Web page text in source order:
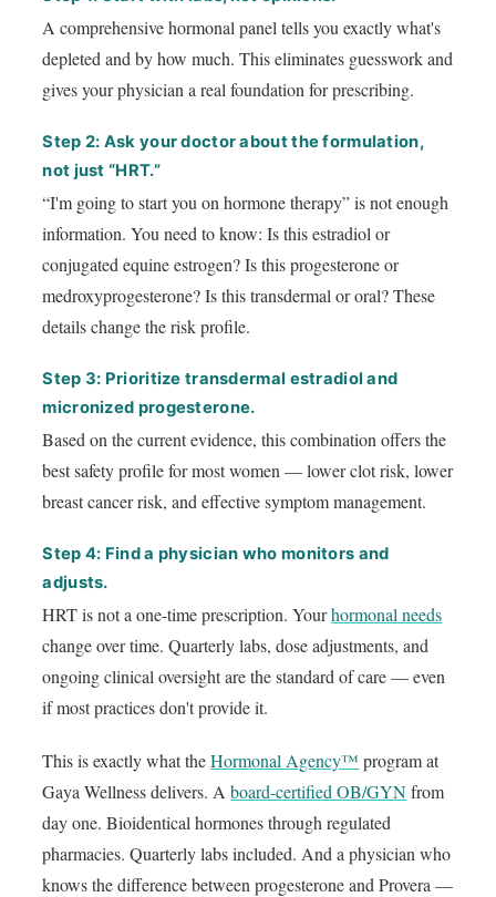
A comprehensive hormonal panel tells you exactly what's
depleted and by how much. This eliminates guesswork and
gives your physician a real foundation for prescribing.
Step 2: Ask your doctor about the formulation,
not just “HRT.”
“I'm going to start you on hormone therapy” is not enough
information. You need to know: Is this estradiol or
conjugated equine estrogen? Is this progesterone or
medroxyprogesterone? Is this transdermal or oral? These
details change the risk profile.
Step 3: Prioritize transdermal estradiol and
micronized progesterone.
Based on the current evidence, this combination offers the
best safety profile for most women — lower clot risk, lower
breast cancer risk, and effective symptom management.
Step 4: Find a physician who monitors and
adjusts.
HRT is not a one-time prescription. Yourhormonal needs
change over time. Quarterly labs, dose adjustments, and
ongoing clinical oversight are the standard of care — even
if most practices don't provide it.
This is exactly what theHormonal Agency™ program at
Gaya Wellness delivers. Aboard-certified OB/GYNfrom
day one. Bioidentical hormones through regulated
pharmacies. Quarterly labs included. And a physician who
knows the difference between progesterone and Provera —